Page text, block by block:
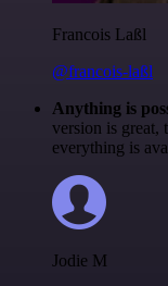
Francois Laßl
@francois-laßl
Anything is
version is great,
everything is
Jodie M